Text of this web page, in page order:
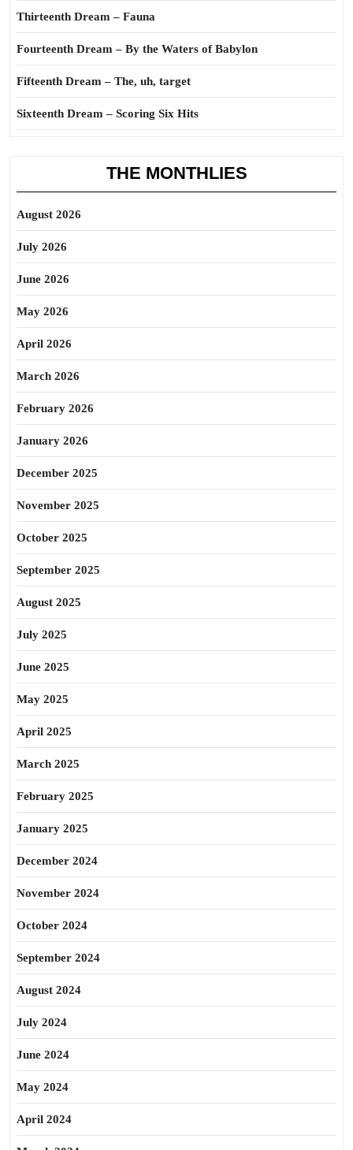
Thirteenth Dream – Fauna
Fourteenth Dream – By the Waters of Babylon
Fifteenth Dream – The, uh, target
Sixteenth Dream – Scoring Six Hits
THE MONTHLIES
August 2026
July 2026
June 2026
May 2026
April 2026
March 2026
February 2026
January 2026
December 2025
November 2025
October 2025
September 2025
August 2025
July 2025
June 2025
May 2025
April 2025
March 2025
February 2025
January 2025
December 2024
November 2024
October 2024
September 2024
August 2024
July 2024
June 2024
May 2024
April 2024